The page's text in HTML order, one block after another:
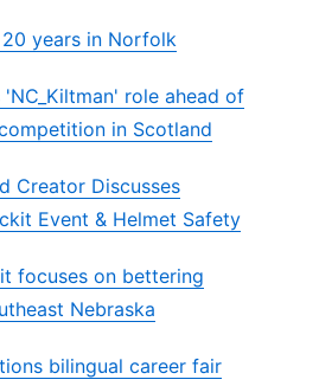
years in Norfolk
role ahead of
in Scotland
Creator Discusses
Event & Helmet Safety
focuses on bettering
Nebraska
bilingual career fair